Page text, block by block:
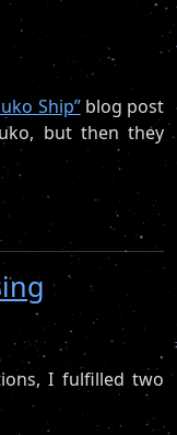
Ship”blog post
but then they
I fulfilled two